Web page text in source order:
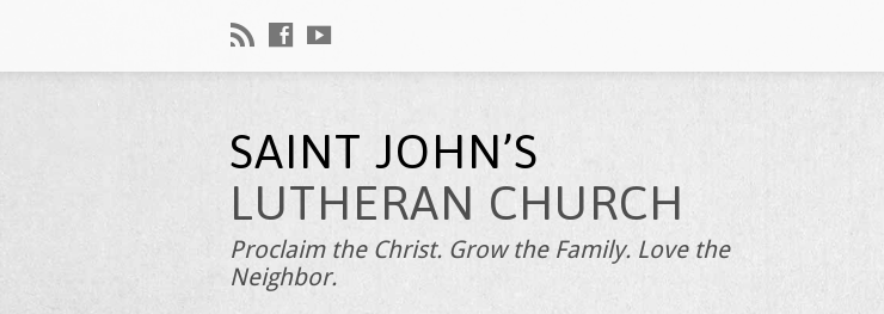
SAINT JOHN’S
LUTHERAN CHURCH
Proclaim the Christ. Grow the Family. Love the
Neighbor.